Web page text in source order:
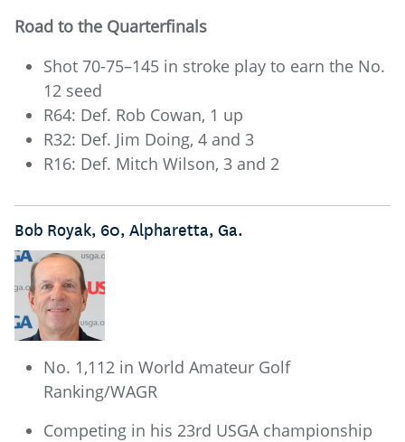
Road to the Quarterfinals
Shot 70-75–145 in stroke play to earn the No.
12 seed
R64: Def. Rob Cowan, 1 up
R32: Def. Jim Doing, 4 and 3
R16: Def. Mitch Wilson, 3 and 2
Bob Royak, 60, Alpharetta, Ga.
No. 1,112 in World Amateur Golf
Ranking/WAGR
Competing in his 23rd USGA championship